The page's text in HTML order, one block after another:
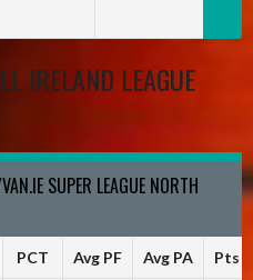
IRELAND LEAGUE
SUPER LEAGUE NORTH
PCT Avg PF Avg PA Pts